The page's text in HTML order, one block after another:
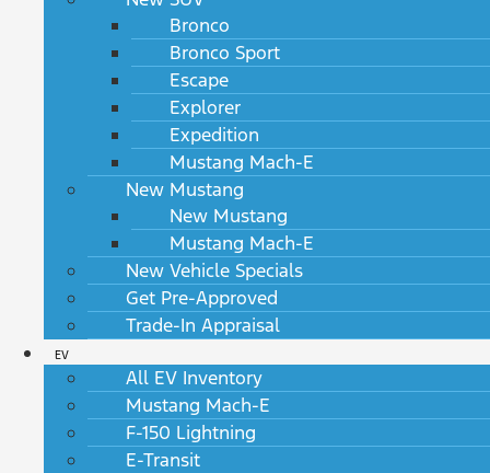
Bronco
Bronco Sport
Escape
Explorer
Expedition
Mustang Mach-E
New Mustang
New Mustang
Mustang Mach-E
New Vehicle Specials
Get Pre-Approved
Trade-In Appraisal
EV
All EV Inventory
Mustang Mach-E
F-150 Lightning
E-Transit